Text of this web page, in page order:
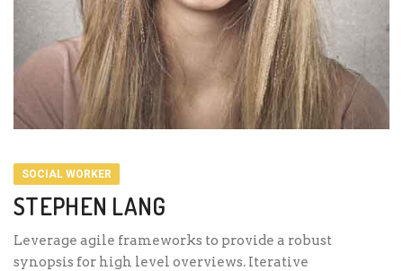
SOCIAL WORKER
STEPHEN LANG
Leverage agile frameworks to provide a robust
synopsis for high level overviews. Iterative